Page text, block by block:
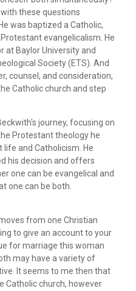
these questions
was baptized a Catholic,
evangelicalism. He
at Baylor University and
Society (ETS). And
counsel, and consideration,
Catholic church and step
journey, focusing on
Protestant theology he
and Catholicism. He
his decision and offers
one can be evangelical and
one can be both.
from one Christian
to give an account to your
for marriage this woman
may have a variety of
It seems to me then that
Catholic church, however